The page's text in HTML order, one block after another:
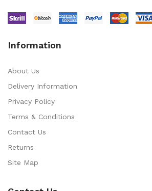
Information
About Us
Delivery Information
Privacy Policy
Terms & Conditions
Contact Us
Returns
Site Map